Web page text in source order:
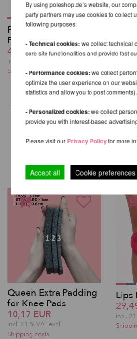
Poledancerka Knee
Pads©
42,71 EUR
incl. 21 % VAT excl.
Shipping costs
OTHER
Queen Extra Padding
for Knee Pads
10,17 EUR
incl. 21 % VAT excl.
Shipping costs
Lips
incl. 21
By using poleshop.de’s website, our
party partners may use cookies to collect
following purposes:
- Technical cookies:we collect technical
core site functionalities and provide fast
- Performance cookies:we collect
optimize the user experience on our
statistics and allow you to post comments).
- Personalized cookies:we collect
provide you with interest-based
Please visit ourPrivacy Policyfor more
Accept all Cookie preferences